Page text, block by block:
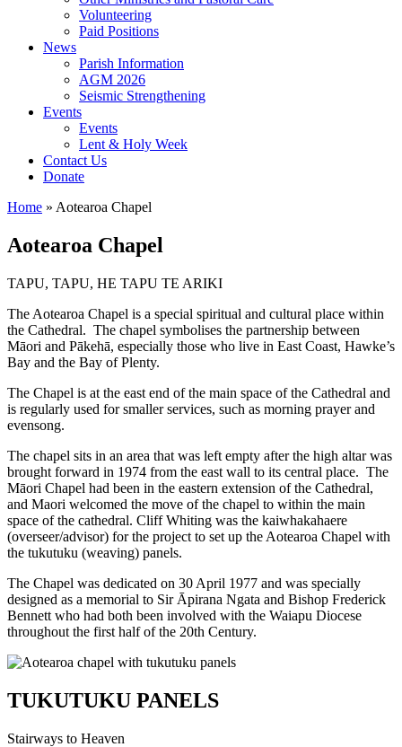
Volunteering
Paid Positions
News
Parish Information
AGM 2026
Seismic Strengthening
Events
Events
Lent & Holy Week
Contact Us
Donate
Home » Aotearoa Chapel
Aotearoa Chapel
TAPU, TAPU, HE TAPU TE ARIKI
The Aotearoa Chapel is a special spiritual and cultural place within
the Cathedral. The chapel symbolises the partnership between
Māori and Pākehā, especially those who live in East Coast, Hawke’s
Bay and the Bay of Plenty.
The Chapel is at the east end of the main space of the Cathedral and
is regularly used for smaller services, such as morning prayer and
evensong.
The chapel sits in an area that was left empty after the high altar was
brought forward in 1974 from the east wall to its central place. The
Māori Chapel had been in the eastern extension of the Cathedral,
and Maori welcomed the move of the chapel to within the main
space of the cathedral. Cliff Whiting was the kaiwhakahaere
(overseer/advisor) for the project to set up the Aotearoa Chapel with
the tukutuku (weaving) panels.
The Chapel was dedicated on 30 April 1977 and was specially
designed as a memorial to Sir Āpirana Ngata and Bishop Frederick
Bennett who had both been involved with the Waiapu Diocese
throughout the first half of the 20th Century.
TUKUTUKU PANELS
Stairways to Heaven